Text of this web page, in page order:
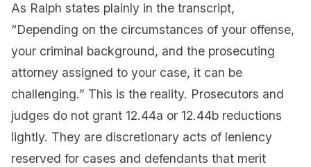
As Ralph states plainly in the transcript,
“Depending on the circumstances of your offense,
your criminal background, and the prosecuting
attorney assigned to your case, it can be
challenging.” This is the reality. Prosecutors and
judges do not grant 12.44a or 12.44b reductions
lightly. They are discretionary acts of leniency
reserved for cases and defendants that merit